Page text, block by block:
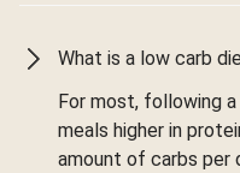
What is a low carb
For most, following
meals higher in
amount of carbs per